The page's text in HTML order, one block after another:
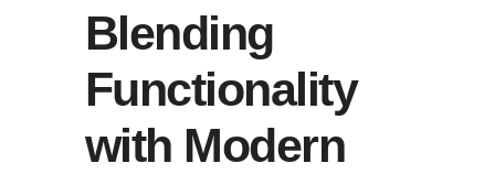
Blending
Functionality
with Modern